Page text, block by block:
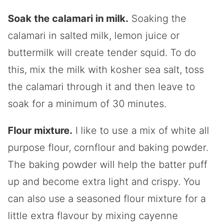
Soak the calamari in milk. Soaking the
calamari in salted milk, lemon juice or
buttermilk will create tender squid. To do
this, mix the milk with kosher sea salt, toss
the calamari through it and then leave to
soak for a minimum of 30 minutes.
Flour mixture. I like to use a mix of white all
purpose flour, cornflour and baking powder.
The baking powder will help the batter puff
up and become extra light and crispy. You
can also use a seasoned flour mixture for a
little extra flavour by mixing cayenne